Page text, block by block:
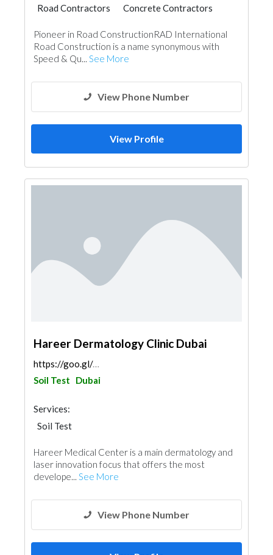
Road Contractors
Concrete Contractors
Pioneer in Road ConstructionRAD International
Road Construction is a name synonymous with
Speed & Qu... See More
View Phone Number
View Profile
Hareer Dermatology Clinic Dubai
https://goo.gl/maps/szWJ88VgRHhrHSvPA
Soil Test
Dubai
Services:
Soil Test
Hareer Medical Center is a main dermatology and
laser innovation focus that offers the most
develope... See More
View Phone Number